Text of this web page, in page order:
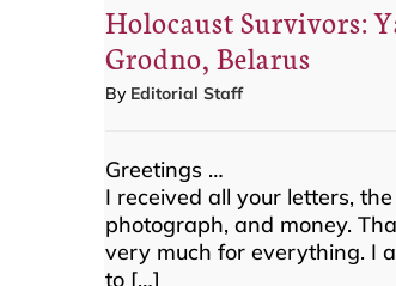
Holocaust Survivors:
Grodno, Belarus
By Editorial Staff
Greetings …
I received all your letters, the
photograph, and money.
very much for everything. I
to […]